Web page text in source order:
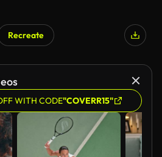
Recreate
WITH CODE"COVERR15"